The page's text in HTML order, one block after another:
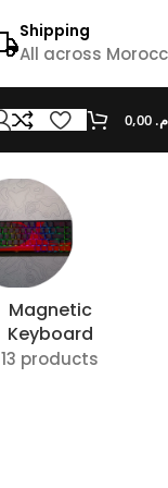
Shipping
All across
Magnetic
Keyboard
13 products